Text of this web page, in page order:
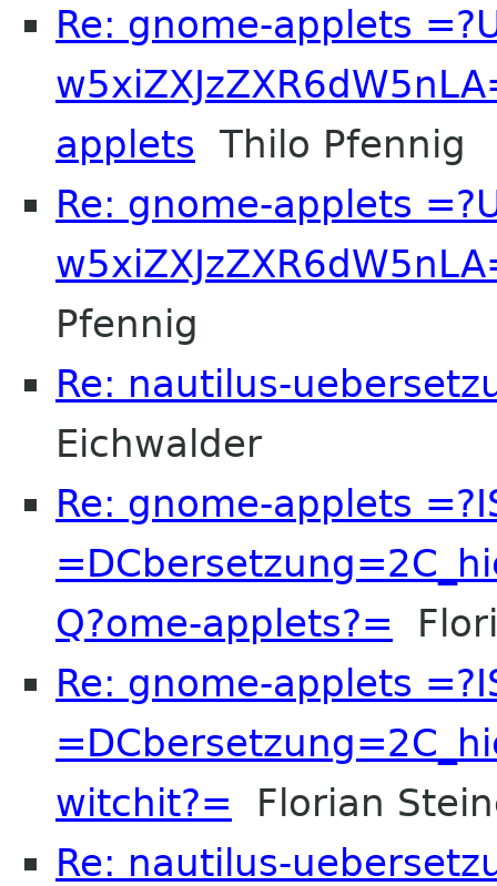
Re: gnome-applets
applets Thilo Pfennig
Re: gnome-applets
Pfennig
Re: nautilus-
Eichwalder
Re: gnome-applets
Q?ome-applets?=
Re: gnome-applets
witchit?= Florian
Re: nautilus-